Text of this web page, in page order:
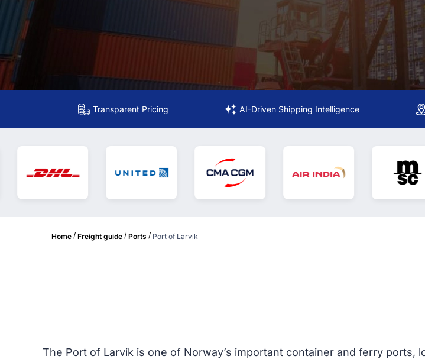
Transparent Pricing AI-Driven Shipping Intelligence
Home / Freight guide / Ports / Port of Larvik
The Port of Larvik is one of Norway’s important container and ferry